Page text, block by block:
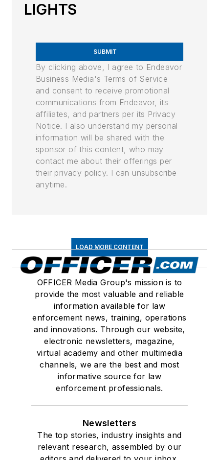
LIGHTS
SUBMIT
By clicking above, I agree to Endeavor
Business Media's Terms of Service
and consent to receive promotional
communications from Endeavor, its
affiliates, and partners per its Privacy
Notice. I also understand my personal
information will be shared with the
sponsor of this content, who may
contact me about their offerings per
their privacy policy. I can unsubscribe
anytime.
LOAD MORE CONTENT
OFFICER Media Group's mission is to
provide the most valuable and reliable
information available for law
enforcement news, training, operations
and innovations. Through our website,
electronic newsletters, magazine,
virtual academy and other multimedia
channels, we are the best and most
informative source for law
enforcement professionals.
Newsletters
The top stories, industry insights and
relevant research, assembled by our